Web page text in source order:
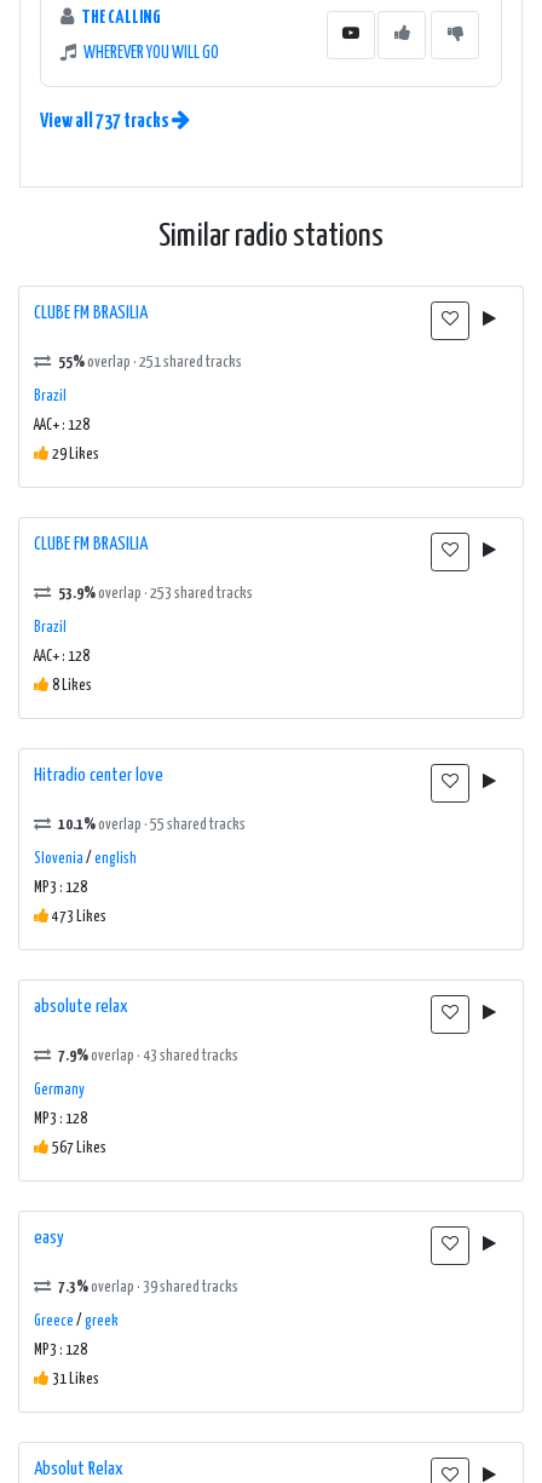
THE CALLING
WHEREVER YOU WILL GO
View all 737 tracks
Similar radio stations
CLUBE FM BRASILIA
55%overlap · 251 shared tracks
Brazil
AAC+ : 128
29 Likes
CLUBE FM BRASILIA
53.9%overlap · 253 shared tracks
Brazil
AAC+ : 128
8 Likes
Hitradio center love
10.1%overlap · 55 shared tracks
Slovenia / english
MP3 : 128
473 Likes
absolute relax
7.9%overlap · 43 shared tracks
Germany
MP3 : 128
567 Likes
easy
7.3%overlap · 39 shared tracks
Greece / greek
MP3 : 128
31 Likes
Absolut Relax